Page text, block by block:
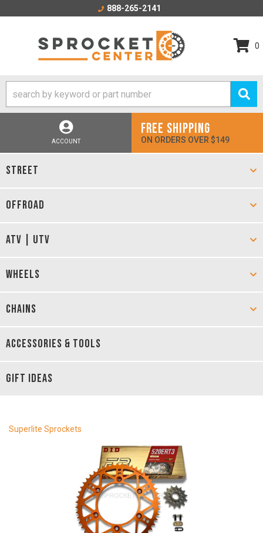
888-265-2141
0
ACCOUNT
FREE SHIPPING
ON ORDERS OVER $149
STREET
OFFROAD
ATV | UTV
WHEELS
CHAINS
ACCESSORIES & TOOLS
GIFT IDEAS
Superlite Sprockets